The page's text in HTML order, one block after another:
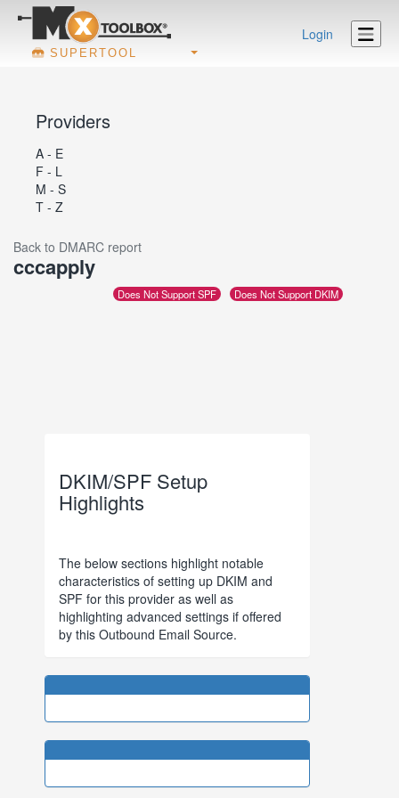
SUPERTOOL
Login
Providers
A - E
F - L
M - S
T - Z
Back to DMARC report
cccapply
Does Not Support SPF Does Not Support DKIM
DKIM/SPF Setup
Highlights
The below sections highlight notable
characteristics of setting up DKIM and
SPF for this provider as well as
highlighting advanced settings if offered
by this Outbound Email Source.